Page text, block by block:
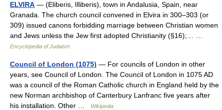
ELVIRA — (Eliberis, Illiberis), town in Andalusia, Spain, near
Granada. The church council convened in Elvira in 300–303 (or
309) issued canons forbidding marriage between Christian women
and Jews unless the Jew first adopted Christianity (§16);… …
Encyclopedia of Judaism
Council of London (1075) — For councils of London in other
years, see Council of London. The Council of London in 1075 AD
was a council of the Roman Catholic church in England held by the
new Norman archbishop of Canterbury Lanfranc five years after
his installation. Other …
Wikipedia